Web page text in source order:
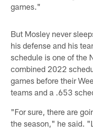
games."
But Mosley never
his defense and his
schedule is one of the
combined 2022
games before their
teams and a .653
"For sure, there are
the season," he said.